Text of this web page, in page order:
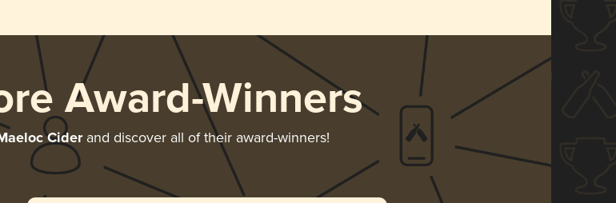
Award-Winners
Ciderand discover all of their award-winners!